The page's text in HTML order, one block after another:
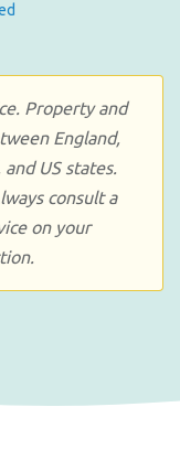
Property and
England,
US states.
consult a
on your